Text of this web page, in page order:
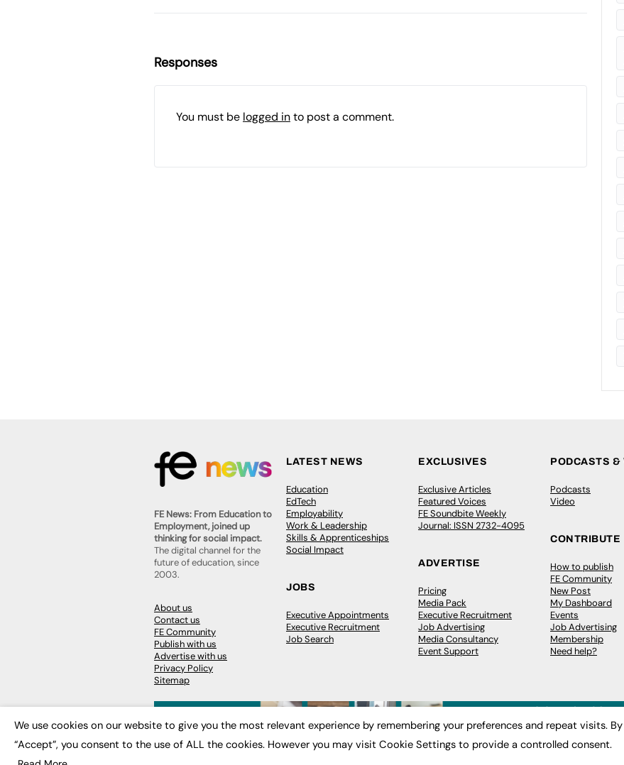
Responses
You must be logged into post a comment.
FE News: From Education to
Employment, joined up
thinking for social impact.
The digital channel for the
future of education, since
2003.
About us
Contact us
FE Community
Publish with us
Advertise with us
Privacy Policy
Sitemap
LATEST NEWS
Education
EdTech
Employability
Work & Leadership
Skills & Apprenticeships
Social Impact
JOBS
Executive Appointments
Executive Recruitment
Job Search
EXCLUSIVES
Exclusive Articles
Featured Voices
FE Soundbite Weekly
Journal: ISSN 2732-4095
ADVERTISE
Pricing
Media Pack
Executive Recruitment
Job Advertising
Media Consultancy
Event Support
PODCASTS &
Podcasts
Video
CONTRIBUTE
How to publish
FE Community
New Post
My Dashboard
Events
Job Advertising
Membership
Need help?
© 2026FE News: Every week since 2003
We use cookies on our website to give you the most relevant experience by remembering your preferences and repeat visits.
“Accept”, you consent to the use of ALL the cookies. However you may visit Cookie Settings to provide a controlled consent.